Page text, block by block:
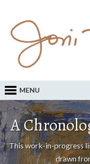
MENU
A
This work-in-progress
drawn